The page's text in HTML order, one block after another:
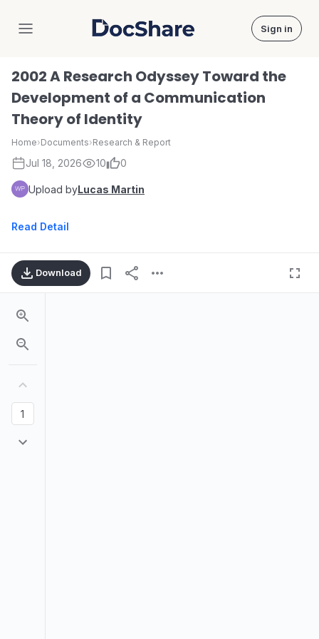
DocShare Sign in
2002 A Research Odyssey Toward the
Development of a Communication
Theory of Identity
Home›Documents›Research & Report
Jul 18, 2026 10 0
Upload byLucas Martin
Read Detail
Download